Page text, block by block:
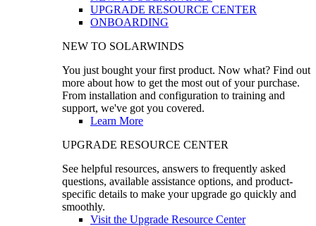
UPGRADE RESOURCE CENTER
ONBOARDING
NEW TO SOLARWINDS
You just bought your first product. Now what? Find out
more about how to get the most out of your purchase.
From installation and configuration to training and
support, we've got you covered.
Learn More
UPGRADE RESOURCE CENTER
See helpful resources, answers to frequently asked
questions, available assistance options, and product-
specific details to make your upgrade go quickly and
smoothly.
Visit the Upgrade Resource Center